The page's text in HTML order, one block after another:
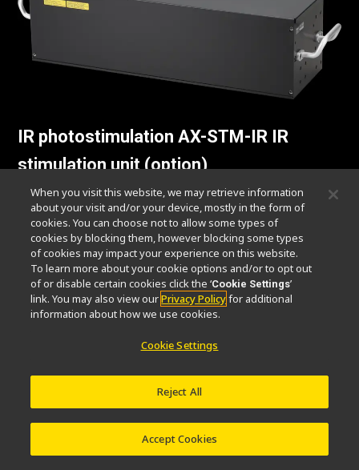
IR photostimulation AX-STM-IR IR
stimulation unit (option)
This allows IR imaging using wavelengths of
750 - 950 nm / 1030 - 1070 nm, while
stimulating the sample at IR wavelengths of
1030 - 1070 nm / 900 - 950 nm.
IR stimulation / IR imaging
When you visit this website, we may retrieve information
about your visit and/or your device, mostly in the form of
cookies. You can choose not to allow some types of
cookies by blocking them, however blocking some types
of cookies may impact your experience on this website.
To learn more about your cookie options and/or to opt out
of or disable certain cookies click the ‘Cookie Settings’
link. You may also view ourPrivacy Policyfor additional
information about how we use cookies.
Cookie Settings
Reject All
Accept Cookies